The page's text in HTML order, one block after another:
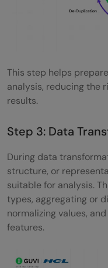
This step helps
analysis, reducing the
results.
Step 3: Data
During data
structure, or
suitable for analysis.
types, aggregating or
normalizing values,
features.